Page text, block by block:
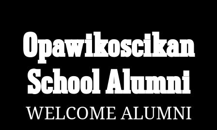
School Alumni Site!
Connect with classmates, view photos, yearbooks and
reunion information.
Find your graduating class:
Opawikoscikan
School Alumni
WELCOME ALUMNI